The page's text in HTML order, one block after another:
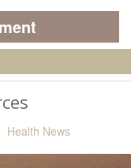
Health News